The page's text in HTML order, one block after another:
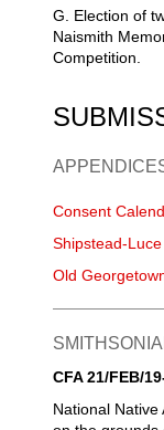
G. Election of
Naismith
Competition.
Consent
Shipstead-
Old
CFA 21/FEB/
National Native